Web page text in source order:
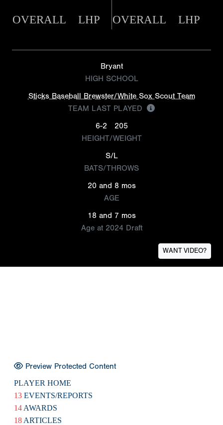
OVERALL LHP OVERALL LHP
Bryant
HIGH SCHOOL
Sticks Baseball Brewster/White Sox Scout Team
TEAM LAST PLAYED
6-2
205
HEIGHT/WEIGHT
S/L
BATS/THROWS
20 and 8 mos
AGE
18 and 7 mos
Age at 2024 Draft
WANT VIDEO?
Preview Protected Content
PLAYER HOME
13 EVENTS/REPORTS
14 AWARDS
18 ARTICLES